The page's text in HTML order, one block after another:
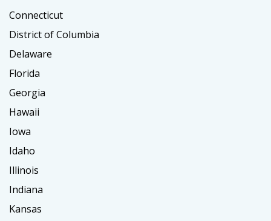
Connecticut
District of Columbia
Delaware
Florida
Georgia
Hawaii
Iowa
Idaho
Illinois
Indiana
Kansas